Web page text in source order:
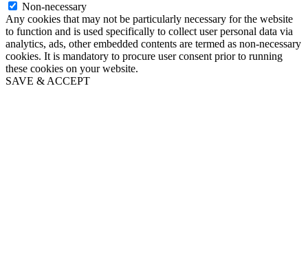
Non-necessary
Any cookies that may not be particularly necessary for the website
to function and is used specifically to collect user personal data via
analytics, ads, other embedded contents are termed as non-necessary
cookies. It is mandatory to procure user consent prior to running
these cookies on your website.
SAVE & ACCEPT